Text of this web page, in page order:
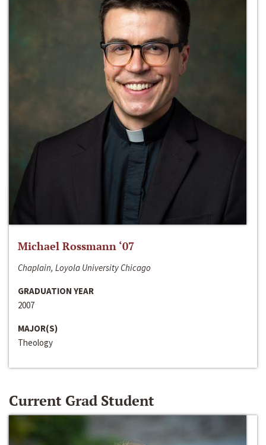
Michael Rossmann ‘07
Chaplain, Loyola University Chicago
GRADUATION YEAR
2007
MAJOR(S)
Theology
Current Grad Student